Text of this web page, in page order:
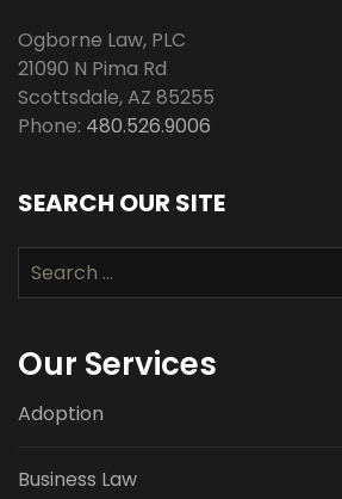
Ogborne Law, PLC
21090 N Pima Rd
Scottsdale,AZ 85255
Phone: 480.526.9006
SEARCH OUR SITE
Search
for:
Our Services
Adoption
Business Law